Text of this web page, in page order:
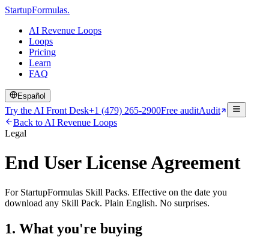
StartupFormulas.
AI Revenue Loops
Loops
Pricing
Learn
FAQ
Español
Try the AI Front Desk+1 (479) 265-2900Free auditAudit
Back to AI Revenue Loops
Legal
End User License Agreement
For StartupFormulas Skill Packs. Effective on the date you
download any Skill Pack. Plain English. No surprises.
1. What you're buying